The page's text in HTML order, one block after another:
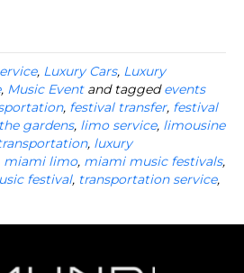
, Luxury Cars, Luxury
, Music Eventand taggedevents
, festival transfer, festival
gardens, limo service, limousine
, luxury
miami limo, miami music festivals,
festival, transportation service,